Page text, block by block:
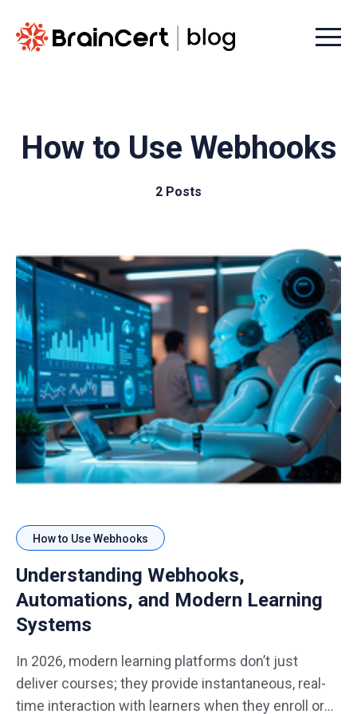
Menu
How to Use Webhooks
2 Posts
How to Use Webhooks
Understanding Webhooks,
Automations, and Modern Learning
Systems
In 2026, modern learning platforms don’t just
deliver courses; they provide instantaneous, real-
time interaction with learners when they enroll or